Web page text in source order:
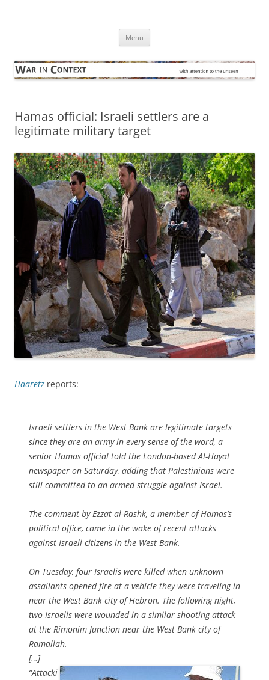
Menu
Hamas official: Israeli settlers are a
legitimate military target
Haaretz reports:
Israeli settlers in the West Bank are legitimate targets
since they are an army in every sense of the word, a
senior Hamas official told the London-based Al-Hayat
newspaper on Saturday, adding that Palestinians were
still committed to an armed struggle against Israel.
The comment by Ezzat al-Rashk, a member of Hamas’s
political office, came in the wake of recent attacks
against Israeli citizens in the West Bank.
On Tuesday, four Israelis were killed when unknown
assailants opened fire at a vehicle they were traveling in
near the West Bank city of Hebron. The following night,
two Israelis were wounded in a similar shooting attack
at the Rimonim Junction near the West Bank city of
Ramallah.
[…]
“Attacki